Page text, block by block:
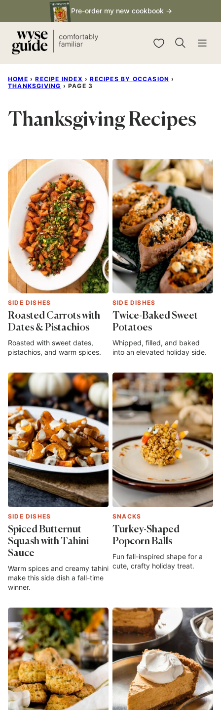
to
content
Pre-order my new cookbook →
My Favorites
HOME › RECIPE INDEX › RECIPES BY OCCASION ›
THANKSGIVING › PAGE 3
Thanksgiving Recipes
SIDE DISHES
Roasted Carrots with
Dates & Pistachios
Roasted with sweet dates,
pistachios, and warm spices.
SIDE DISHES
Twice-Baked Sweet
Potatoes
Whipped, filled, and baked
into an elevated holiday side.
SIDE DISHES
Spiced Butternut
Squash with Tahini
Sauce
Warm spices and creamy tahini
make this side dish a fall-time
winner.
SNACKS
Turkey-Shaped
Popcorn Balls
Fun fall-inspired shape for a
cute, crafty holiday treat.